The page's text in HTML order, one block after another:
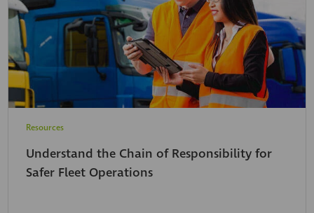
Resources
Understand the Chain of Responsibility for
Safer Fleet Operations